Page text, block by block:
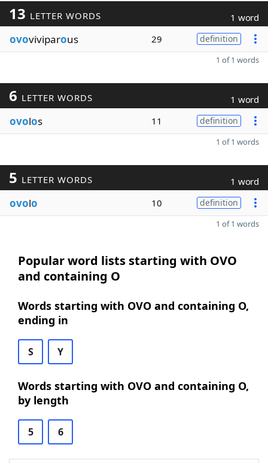
13 LETTER WORDS 1 word
ovoviviparous 29 definition
1 of 1 words
6 LETTER WORDS 1 word
ovolos 11 definition
1 of 1 words
5 LETTER WORDS 1 word
ovolo 10 definition
1 of 1 words
Popular word lists starting with OVO
and containing O
Words starting with OVO and containing O,
ending in
S Y
Words starting with OVO and containing O,
by length
5 6